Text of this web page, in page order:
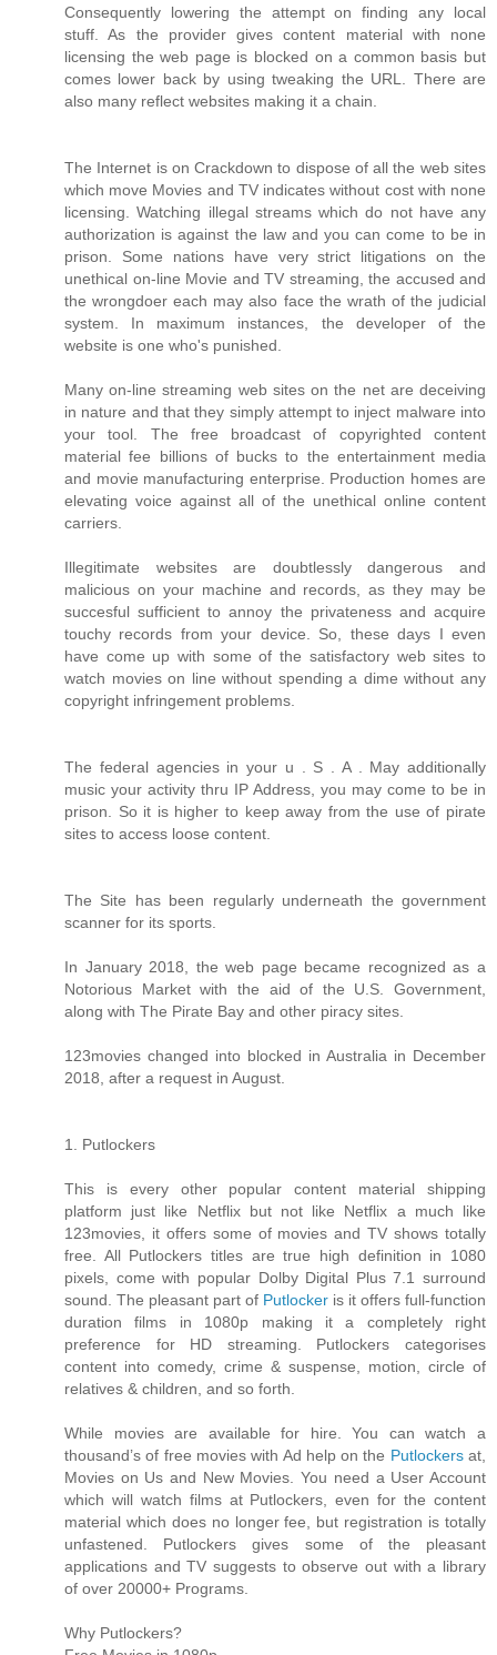
Consequently lowering the attempt on finding any local
stuff. As the provider gives content material with none
licensing the web page is blocked on a common basis but
comes lower back by using tweaking the URL. There are
also many reflect websites making it a chain.
The Internet is on Crackdown to dispose of all the web sites
which move Movies and TV indicates without cost with none
licensing. Watching illegal streams which do not have any
authorization is against the law and you can come to be in
prison. Some nations have very strict litigations on the
unethical on-line Movie and TV streaming, the accused and
the wrongdoer each may also face the wrath of the judicial
system. In maximum instances, the developer of the
website is one who's punished.
Many on-line streaming web sites on the net are deceiving
in nature and that they simply attempt to inject malware into
your tool. The free broadcast of copyrighted content
material fee billions of bucks to the entertainment media
and movie manufacturing enterprise. Production homes are
elevating voice against all of the unethical online content
carriers.
Illegitimate websites are doubtlessly dangerous and
malicious on your machine and records, as they may be
succesful sufficient to annoy the privateness and acquire
touchy records from your device. So, these days I even
have come up with some of the satisfactory web sites to
watch movies on line without spending a dime without any
copyright infringement problems.
The federal agencies in your u . S . A . May additionally
music your activity thru IP Address, you may come to be in
prison. So it is higher to keep away from the use of pirate
sites to access loose content.
The Site has been regularly underneath the government
scanner for its sports.
In January 2018, the web page became recognized as a
Notorious Market with the aid of the U.S. Government,
along with The Pirate Bay and other piracy sites.
123movies changed into blocked in Australia in December
2018, after a request in August.
1. Putlockers
This is every other popular content material shipping
platform just like Netflix but not like Netflix a much like
123movies, it offers some of movies and TV shows totally
free. All Putlockers titles are true high definition in 1080
pixels, come with popular Dolby Digital Plus 7.1 surround
sound. The pleasant part of Putlocker is it offers full-function
duration films in 1080p making it a completely right
preference for HD streaming. Putlockers categorises
content into comedy, crime & suspense, motion, circle of
relatives & children, and so forth.
While movies are available for hire. You can watch a
thousand’s of free movies with Ad help on the Putlockersat,
Movies on Us and New Movies. You need a User Account
which will watch films at Putlockers, even for the content
material which does no longer fee, but registration is totally
unfastened. Putlockers gives some of the pleasant
applications and TV suggests to observe out with a library
of over 20000+ Programs.
Why Putlockers?